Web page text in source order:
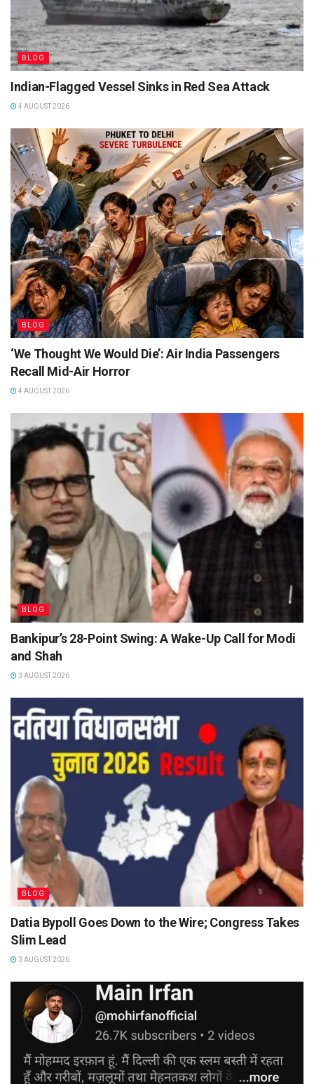
BLOG
Indian-Flagged Vessel Sinks in Red Sea Attack
4 AUGUST 2026
BLOG
‘We Thought We Would Die’: Air India Passengers
Recall Mid-Air Horror
4 AUGUST 2026
BLOG
Bankipur’s 28-Point Swing: A Wake-Up Call for Modi
and Shah
3 AUGUST 2026
BLOG
Datia Bypoll Goes Down to the Wire; Congress Takes
Slim Lead
3 AUGUST 2026